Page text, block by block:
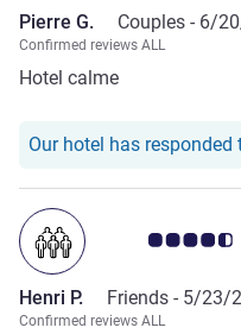
Pierre G. Couples - 6/
Confirmed reviews ALL
Hotel calme
Our hotel has responded
Customer
Henri P. Friends - 5/23/
Confirmed reviews ALL